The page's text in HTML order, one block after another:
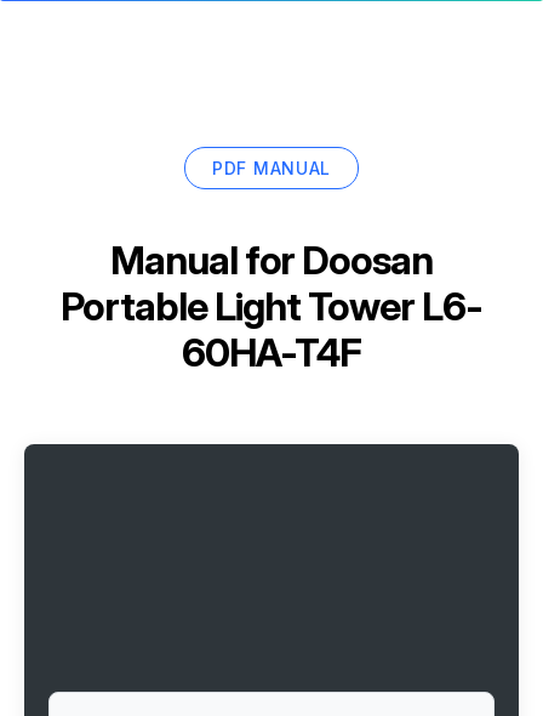
PDF MANUAL
Manual for Doosan
Portable Light Tower L6-
60HA-T4F